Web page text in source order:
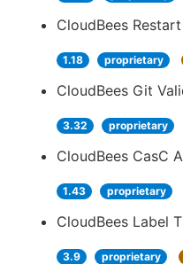
CloudBees
1.18 proprietary
CloudBees Git
3.32 proprietary
CloudBees CasC
1.43 proprietary
CloudBees Label
3.9 proprietary